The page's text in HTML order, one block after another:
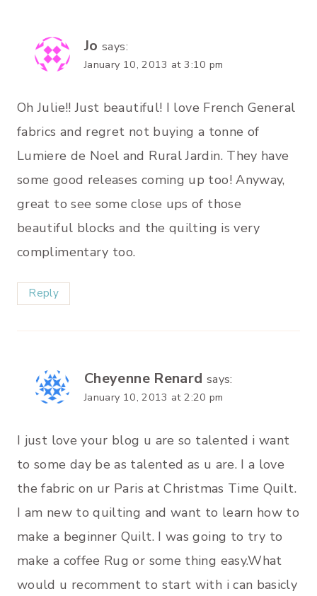
Jo says:
January 10, 2013 at 3:10 pm
Oh Julie!! Just beautiful! I love French General
fabrics and regret not buying a tonne of
Lumiere de Noel and Rural Jardin. They have
some good releases coming up too! Anyway,
great to see some close ups of those
beautiful blocks and the quilting is very
complimentary too.
Reply
Cheyenne Renard says:
January 10, 2013 at 2:20 pm
I just love your blog u are so talented i want
to some day be as talented as u are. I a love
the fabric on ur Paris at Christmas Time Quilt.
I am new to quilting and want to learn how to
make a beginner Quilt. I was going to try to
make a coffee Rug or some thing easy.What
would u recomment to start with i can basicly